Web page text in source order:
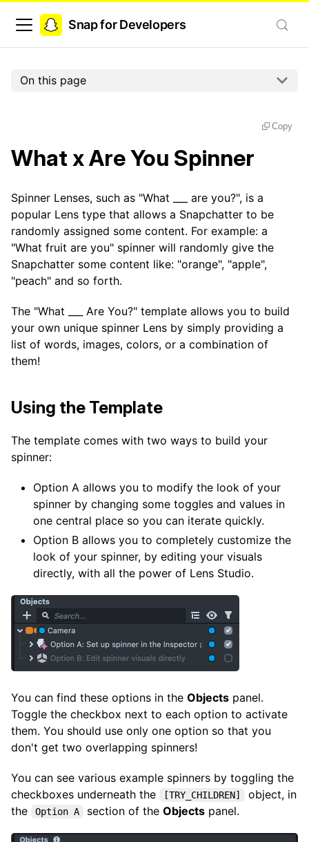
Snap for Developers
On this page
Copy
What x Are You Spinner
Spinner Lenses, such as "What ___ are you?", is a
popular Lens type that allows a Snapchatter to be
randomly assigned some content. For example: a
"What fruit are you" spinner will randomly give the
Snapchatter some content like: "orange", "apple",
"peach" and so forth.
The "What ___ Are You?" template allows you to build
your own unique spinner Lens by simply providing a
list of words, images, colors, or a combination of
them!
Using the Template
The template comes with two ways to build your
spinner:
Option A allows you to modify the look of your
spinner by changing some toggles and values in
one central place so you can iterate quickly.
Option B allows you to completely customize the
look of your spinner, by editing your visuals
directly, with all the power of Lens Studio.
You can find these options in the Objects panel.
Toggle the checkbox next to each option to activate
them. You should use only one option so that you
don't get two overlapping spinners!
You can see various example spinners by toggling the
checkboxes underneath the
[TRY_CHILDREN]
object, in
the
Option A section of the Objects panel.